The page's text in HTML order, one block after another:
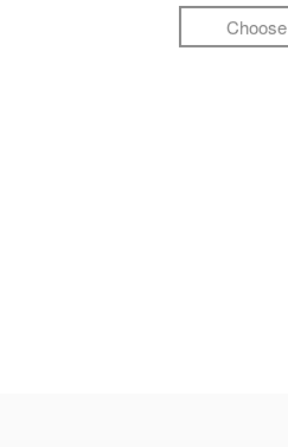
Choose